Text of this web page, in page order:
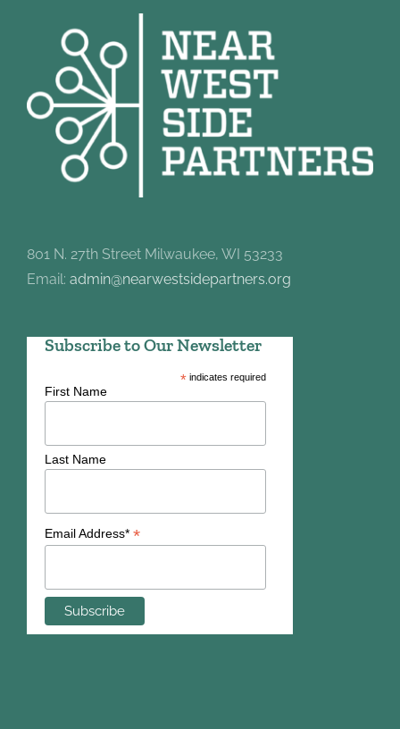
801 N. 27th Street Milwaukee, WI 53233
Email: admin@nearwestsidepartners.org
Subscribe to Our Newsletter
*indicates required
First Name
Last Name
Email Address* *